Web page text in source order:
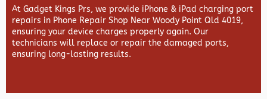
At Gadget Kings Prs, we provide iPhone & iPad charging port
repairs in Phone Repair Shop Near Woody Point Qld 4019,
ensuring your device charges properly again. Our
technicians will replace or repair the damaged ports,
ensuring long-lasting results.